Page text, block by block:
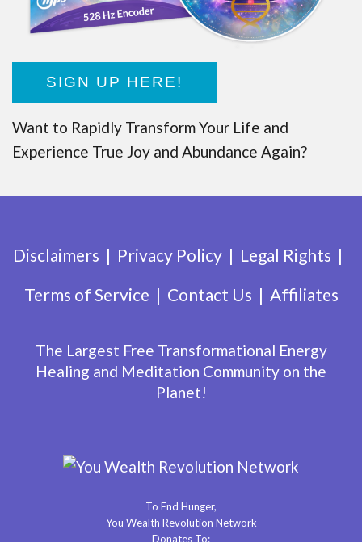
SIGN UP HERE!
Want to Rapidly Transform Your Life and
Experience True Joy and Abundance Again?
Disclaimers Privacy Policy
Legal Rights
Terms of Service
Contact Us Affiliates
The Largest Free Transformational Energy
Healing and Meditation Community on the
Planet!
To End Hunger,
You Wealth Revolution Network
Donates To: